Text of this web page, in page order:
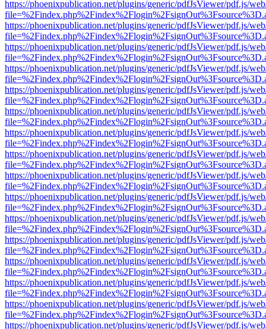
https://phoenixpublication.net/plugins/generic/pdfJsViewer/pdf.js/
https://phoenixpublication.net/plugins/generic/pdfJsViewer/pdf.js/
https://phoenixpublication.net/plugins/generic/pdfJsViewer/pdf.js/
https://phoenixpublication.net/plugins/generic/pdfJsViewer/pdf.js/
https://phoenixpublication.net/plugins/generic/pdfJsViewer/pdf.js/
https://phoenixpublication.net/plugins/generic/pdfJsViewer/pdf.js/
https://phoenixpublication.net/plugins/generic/pdfJsViewer/pdf.js/
https://phoenixpublication.net/plugins/generic/pdfJsViewer/pdf.js/
https://phoenixpublication.net/plugins/generic/pdfJsViewer/pdf.js/
https://phoenixpublication.net/plugins/generic/pdfJsViewer/pdf.js/
https://phoenixpublication.net/plugins/generic/pdfJsViewer/pdf.js/
https://phoenixpublication.net/plugins/generic/pdfJsViewer/pdf.js/
https://phoenixpublication.net/plugins/generic/pdfJsViewer/pdf.js/
https://phoenixpublication.net/plugins/generic/pdfJsViewer/pdf.js/
https://phoenixpublication.net/plugins/generic/pdfJsViewer/pdf.js/
https://phoenixpublication.net/plugins/generic/pdfJsViewer/pdf.js/